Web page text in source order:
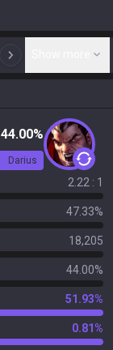
N
44.00%
Darius
2.22 : 1
47.33%
18,205
44.00%
51.93%
0.81%